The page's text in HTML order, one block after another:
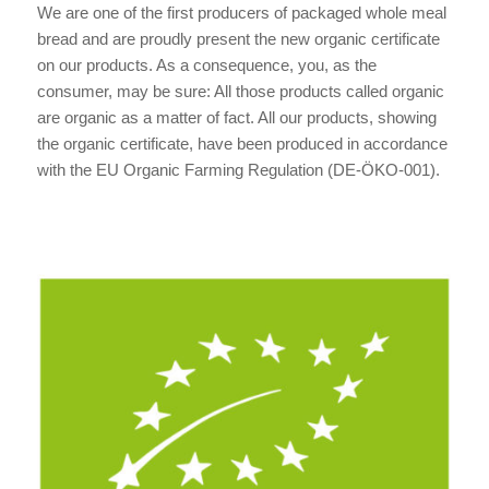
We are one of the first producers of packaged whole meal
bread and are proudly present the new organic certificate
on our products. As a consequence, you, as the
consumer, may be sure: All those products called organic
are organic as a matter of fact. All our products, showing
the organic certificate, have been produced in accordance
with the EU Organic Farming Regulation (DE-ÖKO-001).